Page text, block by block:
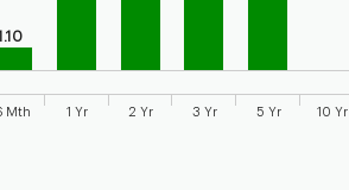
Mth 1 Yr 2 Yr 3 Yr 5 Yr 10 Yr